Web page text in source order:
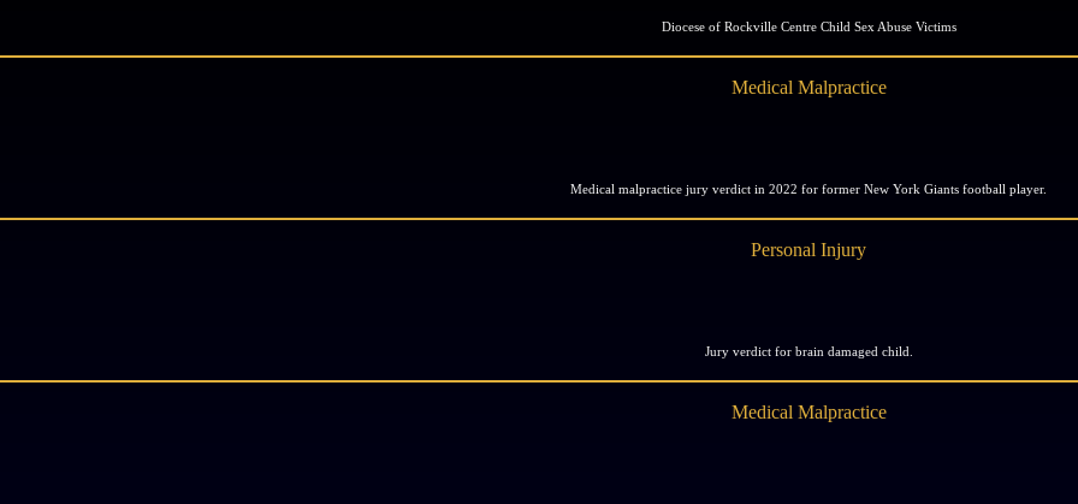
Diocese of Rockville Centre Child Sex Abuse Victims
Medical Malpractice
Medical malpractice jury verdict in 2022 for former New York Giants football player.
Personal Injury
Jury verdict for brain damaged child.
Medical Malpractice